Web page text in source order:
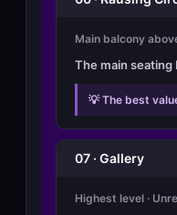
Main balcony
The main
💡 The best
07 · Gallery
Highest level ·